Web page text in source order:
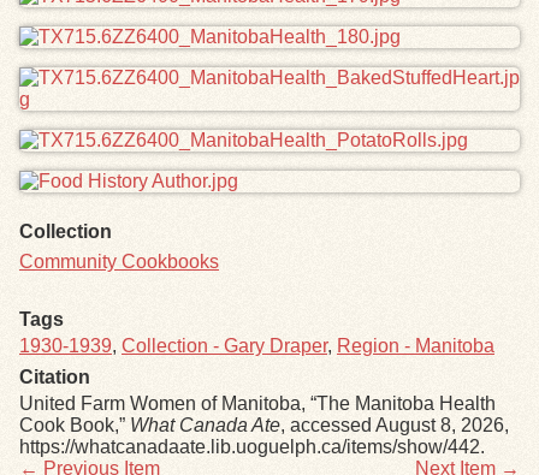
Collection
Community Cookbooks
Tags
1930-1939, Collection - Gary Draper, Region - Manitoba
Citation
United Farm Women of Manitoba, “The Manitoba Health
Cook Book,” What Canada Ate, accessed August 8, 2026,
https://whatcanadaate.lib.uoguelph.ca/items/show/442.
← Previous Item
Next Item →